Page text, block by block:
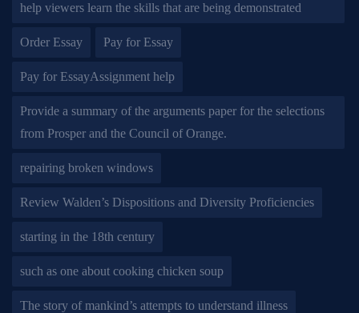
help viewers learn the skills that are being demonstrated
Order Essay Pay for Essay
Pay for EssayAssignment help
Provide a summary of the arguments paper for the selections
from Prosper and the Council of Orange.
repairing broken windows
Review Walden’s Dispositions and Diversity Proficiencies
starting in the 18th century
such as one about cooking chicken soup
The story of mankind’s attempts to understand illness